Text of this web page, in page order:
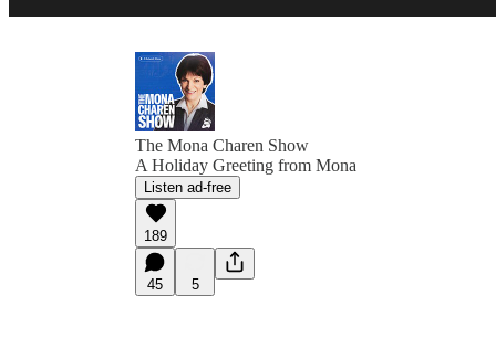
The Mona Charen Show
A Holiday Greeting from Mona
Listen ad-free
189
45 5